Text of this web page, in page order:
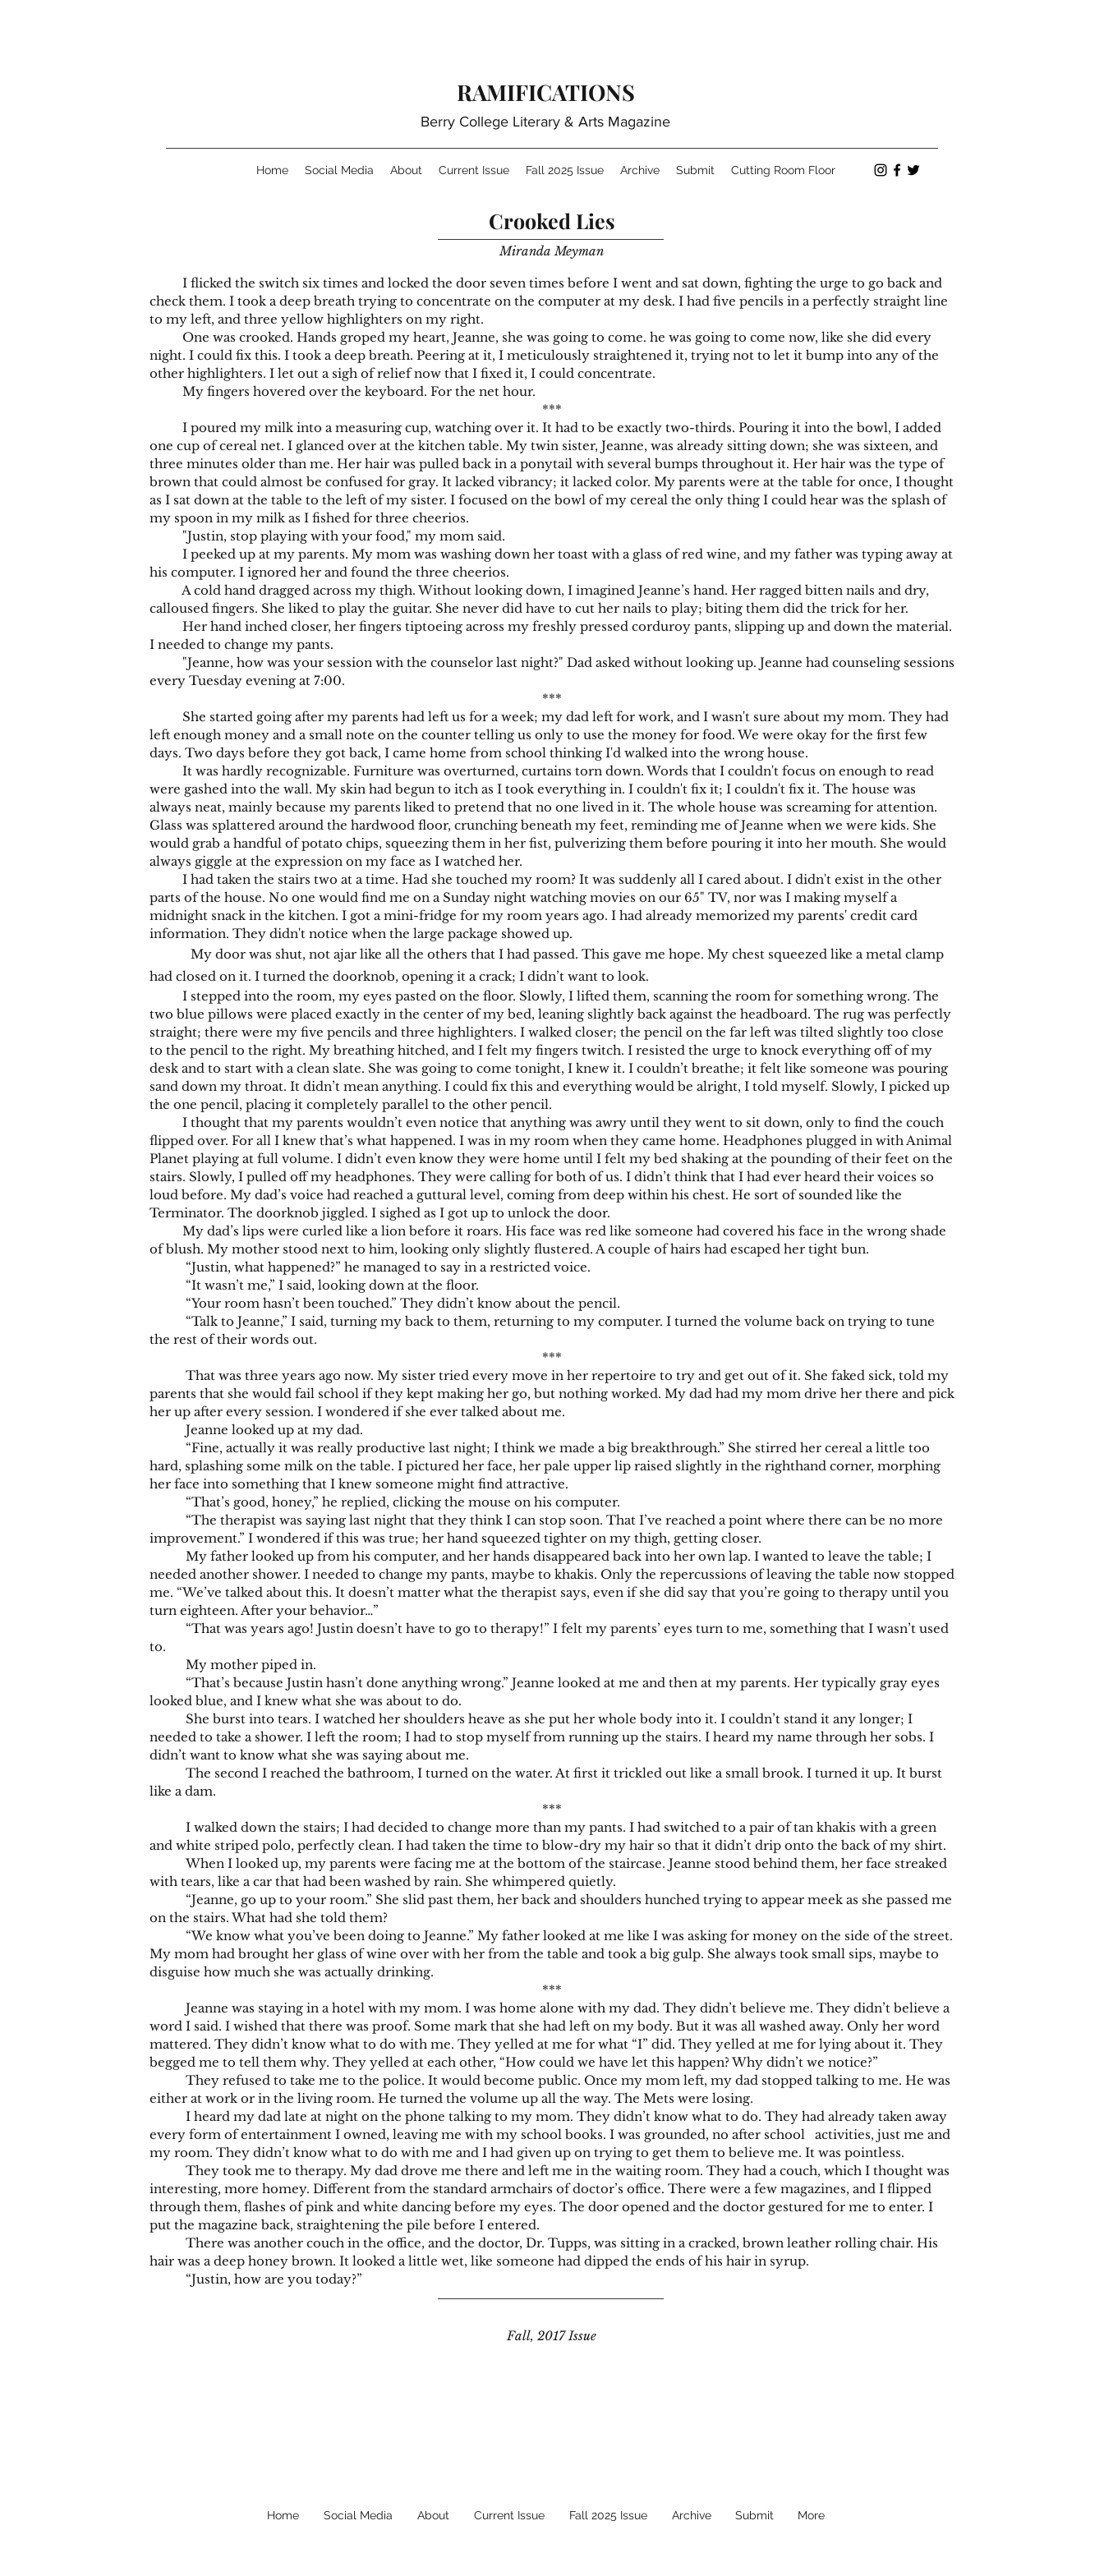
RAMIFICATIONS
Berry College Literary & Arts Magazine
Home Social Media About Current Issue Fall 2025 Issue Archive Submit Cutting Room Floor
Crooked Lies
Miranda Meyman
I flicked the switch six times and locked the door seven times before I went and sat down, fighting the urge to go back and
check them. I took a deep breath trying to concentrate on the computer at my desk. I had five pencils in a perfectly straight line
to my left, and three yellow highlighters on my right.
One was crooked. Hands groped my heart, Jeanne, she was going to come. he was going to come now, like she did every
night. I could fix this. I took a deep breath. Peering at it, I meticulously straightened it, trying not to let it bump into any of the
other highlighters. I let out a sigh of relief now that I fixed it, I could concentrate.
My fingers hovered over the keyboard. For the net hour.
***
I poured my milk into a measuring cup, watching over it. It had to be exactly two-thirds. Pouring it into the bowl, I added
one cup of cereal net. I glanced over at the kitchen table. My twin sister, Jeanne, was already sitting down; she was sixteen, and
three minutes older than me. Her hair was pulled back in a ponytail with several bumps throughout it. Her hair was the type of
brown that could almost be confused for gray. It lacked vibrancy; it lacked color. My parents were at the table for once, I thought
as I sat down at the table to the left of my sister. I focused on the bowl of my cereal the only thing I could hear was the splash of
my spoon in my milk as I fished for three cheerios.
"Justin, stop playing with your food," my mom said.
I peeked up at my parents. My mom was washing down her toast with a glass of red wine, and my father was typing away at
his computer. I ignored her and found the three cheerios.
A cold hand dragged across my thigh. Without looking down, I imagined Jeanne’s hand. Her ragged bitten nails and dry,
calloused fingers. She liked to play the guitar. She never did have to cut her nails to play; biting them did the trick for her.
Her hand inched closer, her fingers tiptoeing across my freshly pressed corduroy pants, slipping up and down the material.
I needed to change my pants.
"Jeanne, how was your session with the counselor last night?" Dad asked without looking up. Jeanne had counseling sessions
every Tuesday evening at 7:00.
***
She started going after my parents had left us for a week; my dad left for work, and I wasn't sure about my mom. They had
left enough money and a small note on the counter telling us only to use the money for food. We were okay for the first few
days. Two days before they got back, I came home from school thinking I'd walked into the wrong house.
It was hardly recognizable. Furniture was overturned, curtains torn down. Words that I couldn't focus on enough to read
were gashed into the wall. My skin had begun to itch as I took everything in. I couldn't fix it; I couldn't fix it. The house was
always neat, mainly because my parents liked to pretend that no one lived in it. The whole house was screaming for attention.
Glass was splattered around the hardwood floor, crunching beneath my feet, reminding me of Jeanne when we were kids. She
would grab a handful of potato chips, squeezing them in her fist, pulverizing them before pouring it into her mouth. She would
always giggle at the expression on my face as I watched her.
I had taken the stairs two at a time. Had she touched my room? It was suddenly all I cared about. I didn't exist in the other
parts of the house. No one would find me on a Sunday night watching movies on our 65" TV, nor was I making myself a
midnight snack in the kitchen. I got a mini-fridge for my room years ago. I had already memorized my parents' credit card
information. They didn't notice when the large package showed up.
My door was shut, not ajar like all the others that I had passed. This gave me hope. My chest squeezed like a metal clamp
had closed on it. I turned the doorknob, opening it a crack; I didn’t want to look.
I stepped into the room, my eyes pasted on the floor. Slowly, I lifted them, scanning the room for something wrong. The
two blue pillows were placed exactly in the center of my bed, leaning slightly back against the headboard. The rug was perfectly
straight; there were my five pencils and three highlighters. I walked closer; the pencil on the far left was tilted slightly too close
to the pencil to the right. My breathing hitched, and I felt my fingers twitch. I resisted the urge to knock everything off of my
desk and to start with a clean slate. She was going to come tonight, I knew it. I couldn’t breathe; it felt like someone was pouring
sand down my throat. It didn’t mean anything. I could fix this and everything would be alright, I told myself. Slowly, I picked up
the one pencil, placing it completely parallel to the other pencil.
I thought that my parents wouldn’t even notice that anything was awry until they went to sit down, only to find the couch
flipped over. For all I knew that’s what happened. I was in my room when they came home. Headphones plugged in with Animal
Planet playing at full volume. I didn’t even know they were home until I felt my bed shaking at the pounding of their feet on the
stairs. Slowly, I pulled off my headphones. They were calling for both of us. I didn’t think that I had ever heard their voices so
loud before. My dad’s voice had reached a guttural level, coming from deep within his chest. He sort of sounded like the
Terminator. The doorknob jiggled. I sighed as I got up to unlock the door.
My dad’s lips were curled like a lion before it roars. His face was red like someone had covered his face in the wrong shade
of blush. My mother stood next to him, looking only slightly flustered. A couple of hairs had escaped her tight bun.
“Justin, what happened?” he managed to say in a restricted voice.
“It wasn’t me,” I said, looking down at the floor.
“Your room hasn’t been touched.” They didn’t know about the pencil.
“Talk to Jeanne,” I said, turning my back to them, returning to my computer. I turned the volume back on trying to tune
the rest of their words out.
***
That was three years ago now. My sister tried every move in her repertoire to try and get out of it. She faked sick, told my
parents that she would fail school if they kept making her go, but nothing worked. My dad had my mom drive her there and pick
her up after every session. I wondered if she ever talked about me.
Jeanne looked up at my dad.
“Fine, actually it was really productive last night; I think we made a big breakthrough.” She stirred her cereal a little too
hard, splashing some milk on the table. I pictured her face, her pale upper lip raised slightly in the righthand corner, morphing
her face into something that I knew someone might find attractive.
“That’s good, honey,” he replied, clicking the mouse on his computer.
“The therapist was saying last night that they think I can stop soon. That I’ve reached a point where there can be no more
improvement.” I wondered if this was true; her hand squeezed tighter on my thigh, getting closer.
My father looked up from his computer, and her hands disappeared back into her own lap. I wanted to leave the table; I
needed another shower. I needed to change my pants, maybe to khakis. Only the repercussions of leaving the table now stopped
me. “We’ve talked about this. It doesn’t matter what the therapist says, even if she did say that you’re going to therapy until you
turn eighteen. After your behavior…”
“That was years ago! Justin doesn’t have to go to therapy!” I felt my parents’ eyes turn to me, something that I wasn’t used
to.
My mother piped in.
“That’s because Justin hasn’t done anything wrong.” Jeanne looked at me and then at my parents. Her typically gray eyes
looked blue, and I knew what she was about to do.
She burst into tears. I watched her shoulders heave as she put her whole body into it. I couldn’t stand it any longer; I
needed to take a shower. I left the room; I had to stop myself from running up the stairs. I heard my name through her sobs. I
didn’t want to know what she was saying about me.
The second I reached the bathroom, I turned on the water. At first it trickled out like a small brook. I turned it up. It burst
like a dam.
***
I walked down the stairs; I had decided to change more than my pants. I had switched to a pair of tan khakis with a green
and white striped polo, perfectly clean. I had taken the time to blow-dry my hair so that it didn’t drip onto the back of my shirt.
When I looked up, my parents were facing me at the bottom of the staircase. Jeanne stood behind them, her face streaked
with tears, like a car that had been washed by rain. She whimpered quietly.
“Jeanne, go up to your room.” She slid past them, her back and shoulders hunched trying to appear meek as she passed me
on the stairs. What had she told them?
“We know what you’ve been doing to Jeanne.” My father looked at me like I was asking for money on the side of the street.
My mom had brought her glass of wine over with her from the table and took a big gulp. She always took small sips, maybe to
disguise how much she was actually drinking.
***
Jeanne was staying in a hotel with my mom. I was home alone with my dad. They didn’t believe me. They didn’t believe a
word I said. I wished that there was proof. Some mark that she had left on my body. But it was all washed away. Only her word
mattered. They didn’t know what to do with me. They yelled at me for what “I” did. They yelled at me for lying about it. They
begged me to tell them why. They yelled at each other, “How could we have let this happen? Why didn’t we notice?”
They refused to take me to the police. It would become public. Once my mom left, my dad stopped talking to me. He was
either at work or in the living room. He turned the volume up all the way. The Mets were losing.
I heard my dad late at night on the phone talking to my mom. They didn’t know what to do. They had already taken away
every form of entertainment I owned, leaving me with my school books. I was grounded, no after school activities, just me and
my room. They didn’t know what to do with me and I had given up on trying to get them to believe me. It was pointless.
They took me to therapy. My dad drove me there and left me in the waiting room. They had a couch, which I thought was
interesting, more homey. Different from the standard armchairs of doctor’s office. There were a few magazines, and I flipped
through them, flashes of pink and white dancing before my eyes. The door opened and the doctor gestured for me to enter. I
put the magazine back, straightening the pile before I entered.
There was another couch in the office, and the doctor, Dr. Tupps, was sitting in a cracked, brown leather rolling chair. His
hair was a deep honey brown. It looked a little wet, like someone had dipped the ends of his hair in syrup.
“Justin, how are you today?”
Fall, 2017 Issue
Home Social Media About Current Issue Fall 2025 Issue Archive Submit More